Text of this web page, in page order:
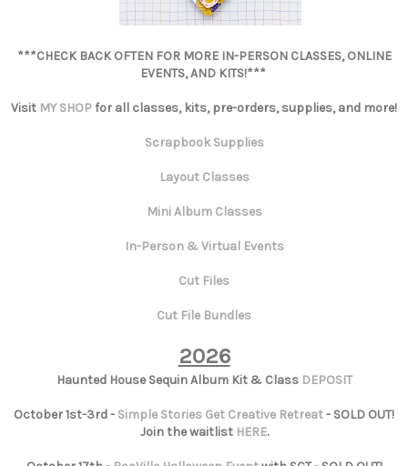
***CHECK BACK OFTEN FOR MORE IN-PERSON CLASSES, ONLINE
EVENTS, AND KITS!***
Visit MY SHOPfor all classes, kits, pre-orders, supplies, and more!
Scrapbook Supplies
Layout Classes
Mini Album Classes
In-Person & Virtual Events
Cut Files
Cut File Bundles
2026
Haunted House Sequin Album Kit & Class DEPOSIT
October 1st-3rd - Simple Stories Get Creative Retreat- SOLD OUT!
Join the waitlist HERE.